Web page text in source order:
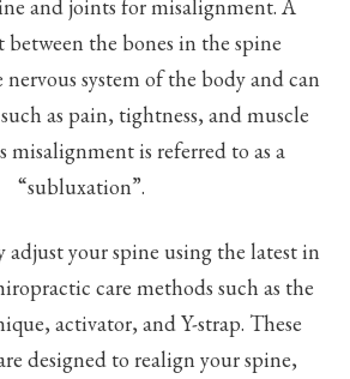
and joints for misalignment. A
the bones in the spine
system of the body and can
as pain, tightness, and muscle
misalignment is referred to as a
“subluxation”.
your spine using the latest in
care methods such as the
activator, and Y-strap. These
designed to realign your spine,